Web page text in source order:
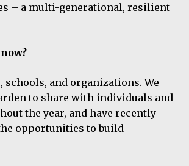
– a multi-generational, resilient
and organizations. We
to share with individuals and
the year, and have recently
opportunities to build